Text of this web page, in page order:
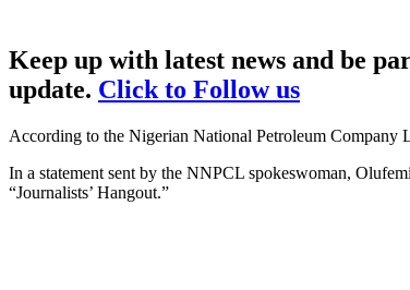
Keep up with latest news and be
update. Click to Follow us
According to the Nigerian National Petroleum Company
In a statement sent by the NNPCL spokeswoman,
“Journalists’ Hangout.”